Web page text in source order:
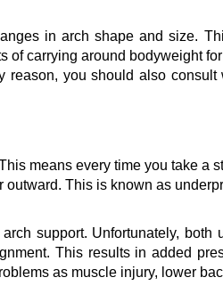
in arch shape and size.
of carrying around bodyweight
you should also consult
means every time you take a
outward. This is known as
support. Unfortunately, both
This results in added
as muscle injury, lower